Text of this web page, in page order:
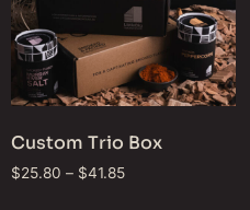
Custom Trio Box
$25.80 – $41.85